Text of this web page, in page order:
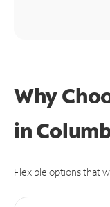
Why
in
Flexible options that